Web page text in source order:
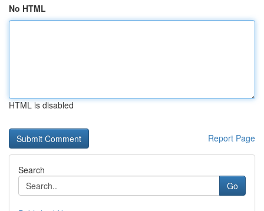
No HTML
HTML is disabled
Report Page
Search
Go